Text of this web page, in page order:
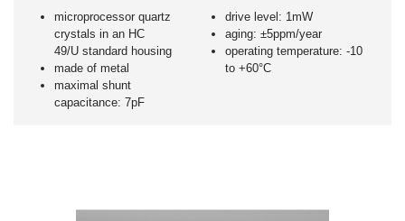
microprocessor quartz
crystals in an HC
49/U standard housing
made of metal
maximal shunt
capacitance: 7pF
drive level: 1mW
aging: ±5ppm/year
operating temperature: -10
to +60°C